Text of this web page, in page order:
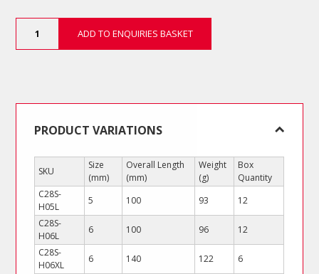
Drive
Hexagon
quantity
ADD TO ENQUIRIES BASKET
PRODUCT VARIATIONS
SKU
Size
(mm)
Overall Length
(mm)
Weight
(g)
Box
Quantity
C28S-
H05L
5 100 93
12
C28S-
H06L
6 100 96
12
C28S-
H06XL
6 140 122
6